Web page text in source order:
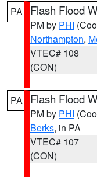
PA Flash Flood
PM by PHI
Northampton,
VTEC# 108
(CON)
PA Flash Flood
PM by PHI
Berks, in PA
VTEC# 107
(CON)